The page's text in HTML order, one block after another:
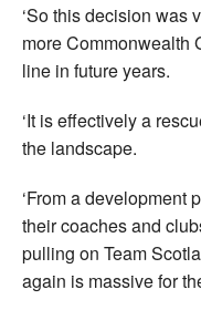
‘So this decision was
more Commonwealth
line in future years.
‘It is effectively a
the landscape.
‘From a development
their coaches and
pulling on Team
again is massive for